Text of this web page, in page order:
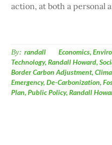
action, at both a personal
By: randall Economics,
Technology,Randall Howard,
Border Carbon Adjustment,
Emergency,De-Carbonization,
Plan,Public Policy,Randall